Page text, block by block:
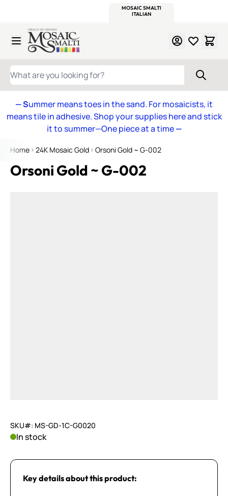
MOSAIC SMALTI
ITALIAN
Skip to Content
WHAT ARE YOU LOOKING FOR?
— Summer means toes in the sand. For mosaicists, it
means tile in adhesive. Shop your supplies here and stick
it to summer—One piece at a time—
Home 24K Mosaic Gold Orsoni Gold ~ G-002
Orsoni Gold ~ G-002
SKU#: MS-GD-1C-G0020
In stock
Key details about this product: